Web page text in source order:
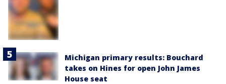
Michigan primary results: Bouchard
takes on Hines for open John James
House seat